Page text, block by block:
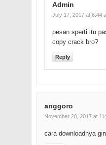
Admin
July 17, 2017 at 6:44
pesan sperti itu
copy crack bro?
Reply
anggoro
November 20, 2017 at
cara downloadnya